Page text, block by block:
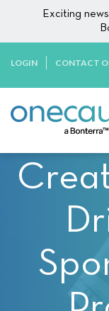
This
website
accessibility
Skip to content
Exciting
LOGIN CONTACT